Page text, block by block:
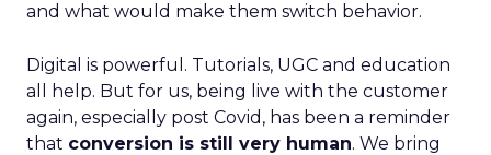
and what would make them switch behavior.
Digital is powerful. Tutorials, UGC and education
all help. But for us, being live with the customer
again, especially post Covid, has been a reminder
that conversion is still very human. We bring